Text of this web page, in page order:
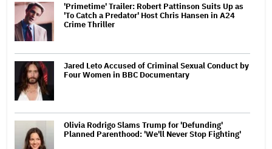
'Primetime' Trailer: Robert Pattinson Suits Up as
'To Catch a Predator' Host Chris Hansen in A24
Crime Thriller
Jared Leto Accused of Criminal Sexual Conduct by
Four Women in BBC Documentary
Olivia Rodrigo Slams Trump for 'Defunding'
Planned Parenthood: 'We'll Never Stop Fighting'